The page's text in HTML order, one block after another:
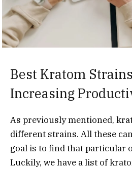
Best Kratom
Increasing
As previously mentioned,
different strains. All these
goal is to find that particular
Luckily, we have a list of